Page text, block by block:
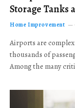
Storage Tanks
Home Improvement
Airports are
thousands of
Among the many